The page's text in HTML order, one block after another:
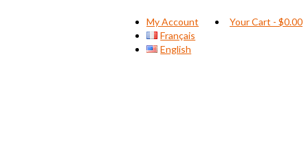
My Account
Français
English
Your Cart - $0.00